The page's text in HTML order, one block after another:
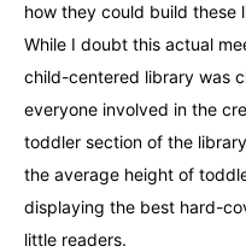
how they could build
While I doubt this actual
child-centered library was
everyone involved in the
toddler section of the
the average height of
displaying the best hard-
little readers.